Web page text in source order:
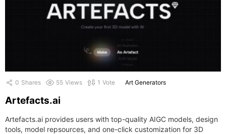
0 Shares 55 Views 1 Vote Art Generators
Artefacts.ai
Artefacts.ai provides users with top-quality AIGC models, design
tools, model repsources, and one-click customization for 3D